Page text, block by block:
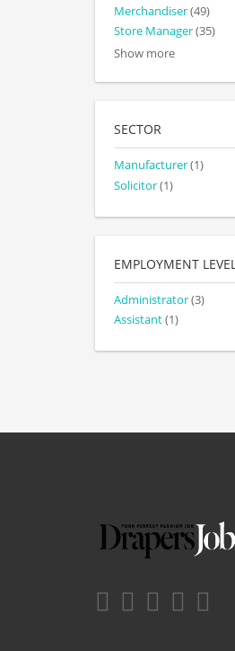
Merchandiser(49)
Store Manager(35)
Show more
SECTOR
Manufacturer(1)
Solicitor(1)
EMPLOYMENT LEVEL
Administrator(3)
Assistant(1)